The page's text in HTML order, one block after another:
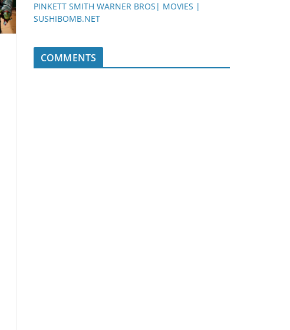
PINKETT SMITH WARNER BROS| MOVIES |
SUSHIBOMB.NET
COMMENTS